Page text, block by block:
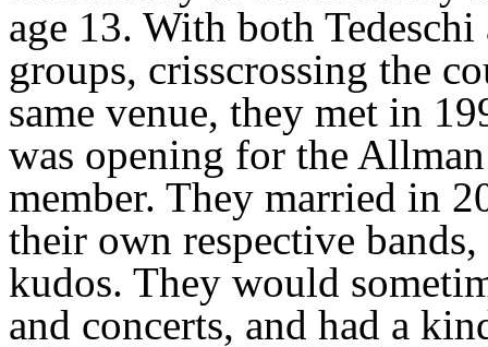
age 13. With both
groups, crisscrossing the
same venue, they met in
was opening for the
member. They married in
their own respective
kudos. They would
and concerts, and had a